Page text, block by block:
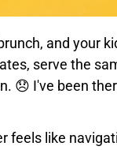
and your
serve the
😞 I've been
feels like